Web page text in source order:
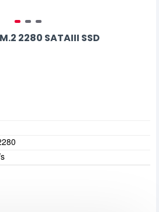
2280 SATAIII SSD